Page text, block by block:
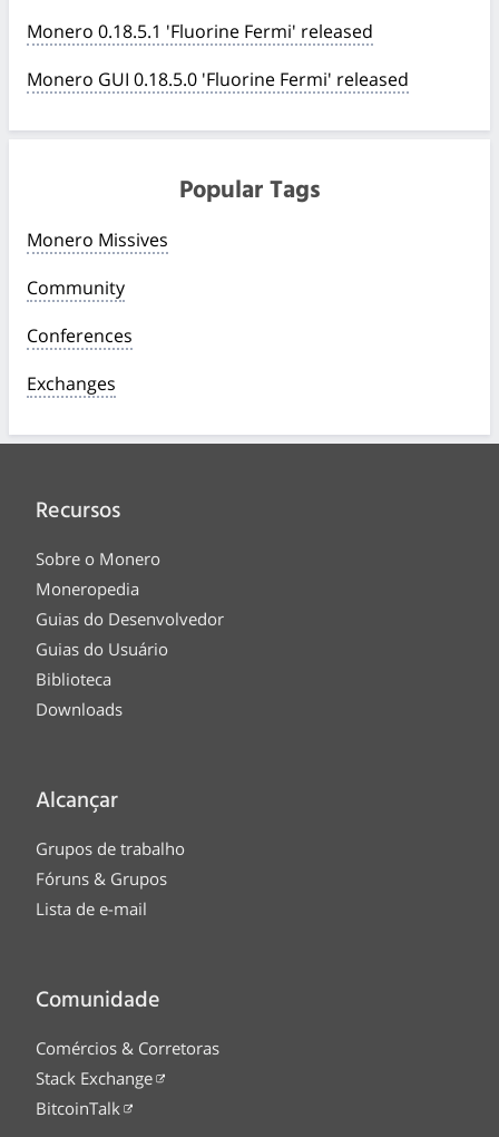
Monero 0.18.5.1 'Fluorine Fermi' released
Monero GUI 0.18.5.0 'Fluorine Fermi' released
Popular Tags
Monero Missives
Community
Conferences
Exchanges
Recursos
Sobre o Monero
Moneropedia
Guias do Desenvolvedor
Guias do Usuário
Biblioteca
Downloads
Alcançar
Grupos de trabalho
Fóruns & Grupos
Lista de e-mail
Comunidade
Comércios & Corretoras
Stack Exchange
BitcoinTalk